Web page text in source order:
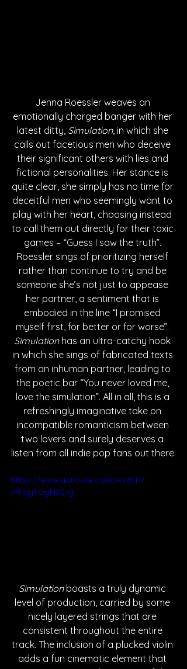
Jenna Roessler weaves an
emotionally charged banger with her
latest ditty, Simulation, in which she
calls out facetious men who deceive
their significant others with lies and
fictional personalities. Her stance is
quite clear, she simply has no time for
deceitful men who seemingly want to
play with her heart, choosing instead
to call them out directly for their toxic
games – “Guess I saw the truth”.
Roessler sings of prioritizing herself
rather than continue to try and be
someone she’s not just to appease
her partner, a sentiment that is
embodied in the line “I promised
myself first, for better or for worse”.
Simulation has an ultra-catchy hook
in which she sings of fabricated texts
from an inhuman partner, leading to
the poetic bar “You never loved me,
love the simulation”. All in all, this is a
refreshingly imaginative take on
incompatible romanticism between
two lovers and surely deserves a
listen from all indie pop fans out there.
https://www.youtube.com/watch?
v=PeyYOgkBGYg
Simulation boasts a truly dynamic
level of production, carried by some
nicely layered strings that are
consistent throughout the entire
track. The inclusion of a plucked violin
adds a fun cinematic element that